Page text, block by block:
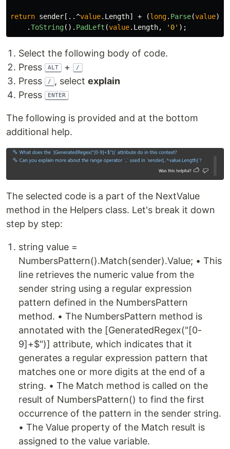
return sender [..^value. Length] + (long. Parse(value)
.ToString(). PadLeft (value. Length, '0' );
Select the following body of code.
Press
ALT + /
Press / , select explain
Press
ENTER
The following is provided and at the bottom
additional help.
The selected code is a part of the NextValue
method in the Helpers class. Let's break it down
step by step:
string value =
NumbersPattern().Match(sender).Value; • This
line retrieves the numeric value from the
sender string using a regular expression
pattern defined in the NumbersPattern
method. • The NumbersPattern method is
annotated with the [GeneratedRegex("[0-
9]+$")] attribute, which indicates that it
generates a regular expression pattern that
matches one or more digits at the end of a
string. • The Match method is called on the
result of NumbersPattern() to find the first
occurrence of the pattern in the sender string.
• The Value property of the Match result is
assigned to the value variable.